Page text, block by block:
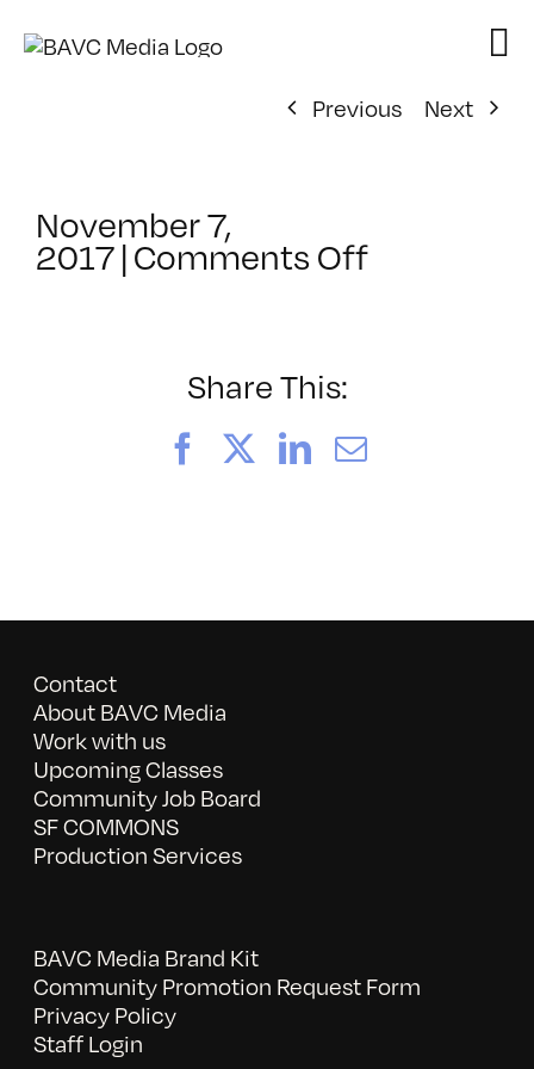
Previous
Next
November 7,
2017|Comments Offon
Share This:
FacebookLinkedIn
Email
Contact
About BAVC Media
Work with us
Upcoming Classes
Community Job Board
SF COMMONS
Production Services
BAVC Media Brand Kit
Community Promotion Request Form
Privacy Policy
Staff Login